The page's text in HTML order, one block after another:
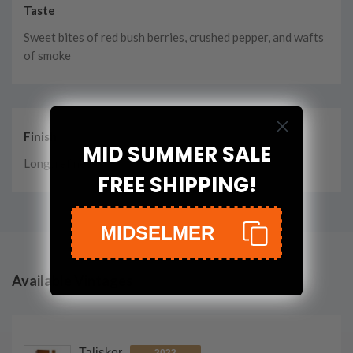
Taste
Sweet bites of red bush berries, crushed pepper, and wafts
of smoke
Finish
Long, refined
Available Vintages
MID SUMMER SALE
FREE SHIPPING!
MIDSELMER